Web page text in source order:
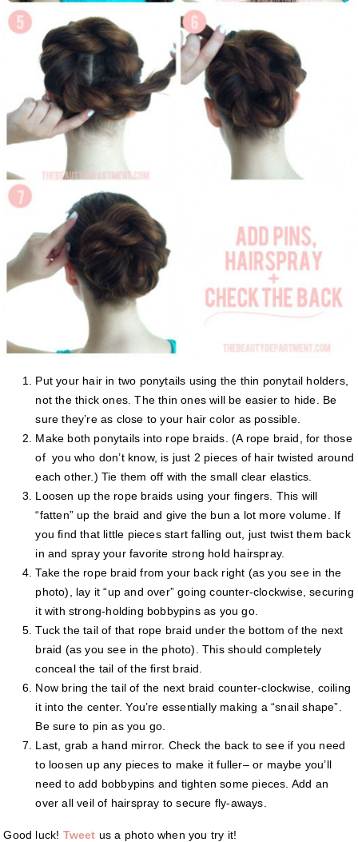
Put your hair in two ponytails using the thin ponytail holders,
not the thick ones. The thin ones will be easier to hide. Be
sure they’re as close to your hair color as possible.
Make both ponytails into rope braids. (A rope braid, for those
of you who don’t know, is just 2 pieces of hair twisted around
each other.) Tie them off with the small clear elastics.
Loosen up the rope braids using your fingers. This will
“fatten” up the braid and give the bun a lot more volume. If
you find that little pieces start falling out, just twist them back
in and spray your favorite strong hold hairspray.
Take the rope braid from your back right (as you see in the
photo), lay it “up and over” going counter-clockwise, securing
it with strong-holding bobbypins as you go.
Tuck the tail of that rope braid under the bottom of the next
braid (as you see in the photo). This should completely
conceal the tail of the first braid.
Now bring the tail of the next braid counter-clockwise, coiling
it into the center. You’re essentially making a “snail shape”.
Be sure to pin as you go.
Last, grab a hand mirror. Check the back to see if you need
to loosen up any pieces to make it fuller– or maybe you’ll
need to add bobbypins and tighten some pieces. Add an
over all veil of hairspray to secure fly-aways.
Good luck! Tweet us a photo when you try it!